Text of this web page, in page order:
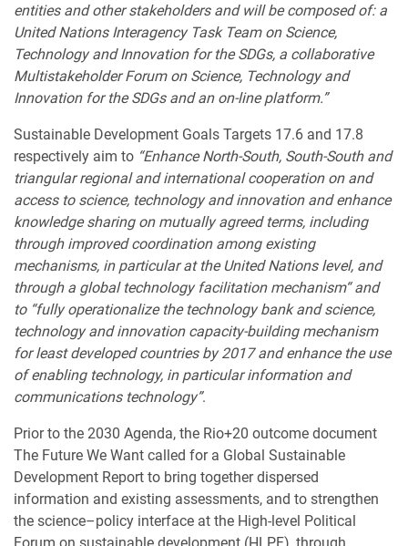
entities and other stakeholders and will be composed of: a
United Nations Interagency Task Team on Science,
Technology and Innovation for the SDGs, a collaborative
Multistakeholder Forum on Science, Technology and
Innovation for the SDGs and an on-line platform.”
Sustainable Development Goals Targets 17.6 and 17.8
respectively aim to “Enhance North-South, South-South and
triangular regional and international cooperation on and
access to science, technology and innovation and enhance
knowledge sharing on mutually agreed terms, including
through improved coordination among existing
mechanisms, in particular at the United Nations level, and
through a global technology facilitation mechanism“ and
to “fully operationalize the technology bank and science,
technology and innovation capacity-building mechanism
for least developed countries by 2017 and enhance the use
of enabling technology, in particular information and
communications technology”.
Prior to the 2030 Agenda, the Rio+20 outcome document
The Future We Want called for a Global Sustainable
Development Report to bring together dispersed
information and existing assessments, and to strengthen
the science–policy interface at the High-level Political
Forum on sustainable development (HLPF), through